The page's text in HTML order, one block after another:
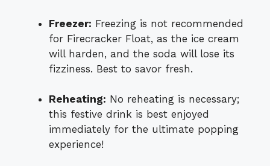
Freezer: Freezing is not recommended
for Firecracker Float, as the ice cream
will harden, and the soda will lose its
fizziness. Best to savor fresh.
Reheating: No reheating is necessary;
this festive drink is best enjoyed
immediately for the ultimate popping
experience!